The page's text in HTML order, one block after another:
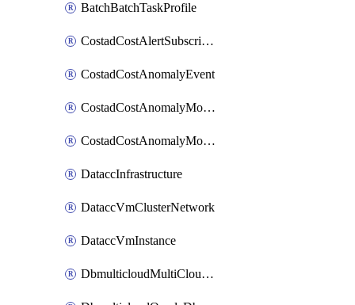
BatchBatchTaskProfile
CostadCostAlertSubscription
CostadCostAnomalyEvent
CostadCostAnomalyMonitor
CostadCostAnomalyMonitorCostanomalymonitorenabletogglesManagement
DataccInfrastructure
DataccVmClusterNetwork
DataccVmInstance
DbmulticloudMultiCloudResourceDiscovery